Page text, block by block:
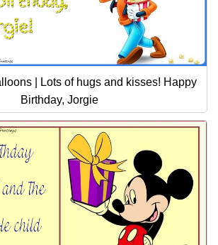
| Lots of hugs and kisses! Happy
Birthday, Jorgie